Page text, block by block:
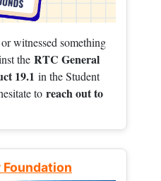
witnessed something
the RTC General
19.1 in the Student
to reach out to